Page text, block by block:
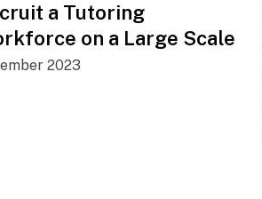
a Tutoring
on a Large Scale
2023